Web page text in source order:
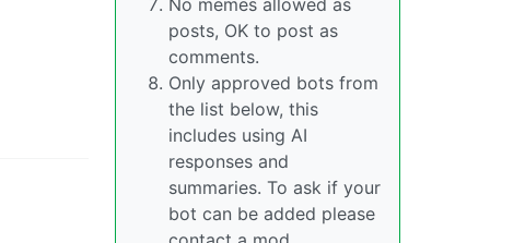
No memes allowed as
posts, OK to post as
comments.
Only approved bots from
the list below, this
includes using AI
responses and
summaries. To ask if your
bot can be added please